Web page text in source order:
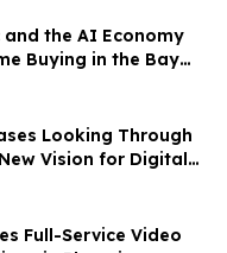
the AI Economy
Buying in the Bay
Realtor Nona
Looking Through
Vision for Digital
Full-Service Video